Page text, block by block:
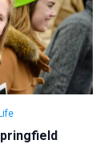
S
e
a
r
h
e
w
s
N
a